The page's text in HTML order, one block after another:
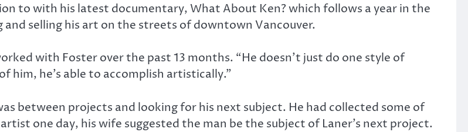
to with his latest documentary, What About Ken? which follows a year in the
selling his art on the streets of downtown Vancouver.
with Foster over the past 13 months. “He doesn’t just do one style of
him, he’s able to accomplish artistically.”
between projects and looking for his next subject. He had collected some of
one day, his wife suggested the man be the subject of Laner’s next project.